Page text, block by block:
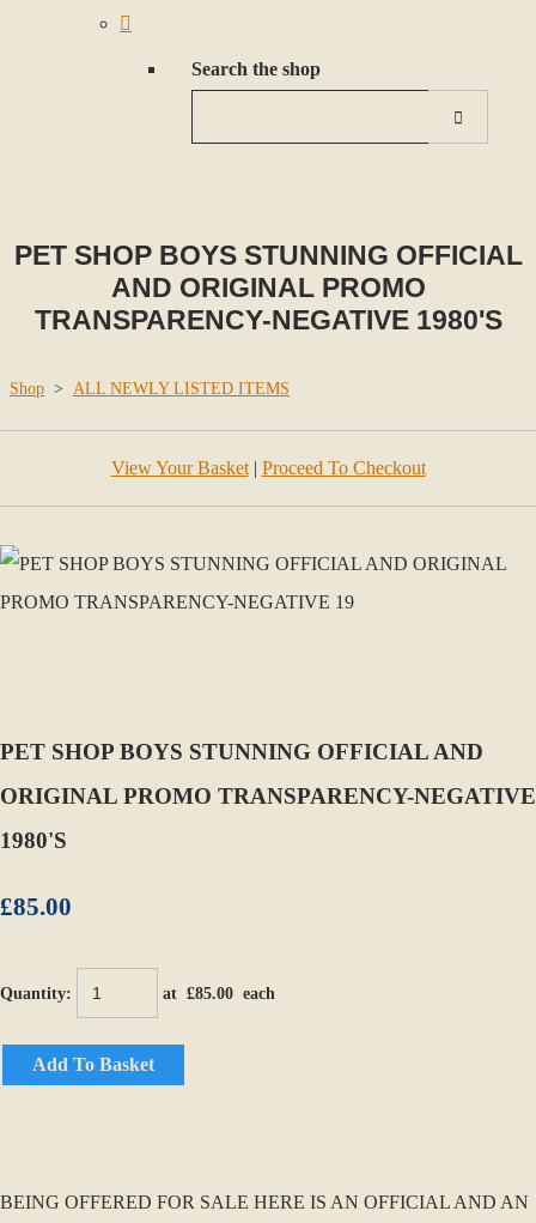
Search the shop
PET SHOP BOYS STUNNING OFFICIAL
AND ORIGINAL PROMO
TRANSPARENCY-NEGATIVE 1980'S
Shop > ALL NEWLY LISTED ITEMS
View Your Basket| Proceed To Checkout
PET SHOP BOYS STUNNING OFFICIAL AND
ORIGINAL PROMO TRANSPARENCY-NEGATIVE
1980'S
£85.00
Quantity: at £85.00 each
Add To Basket
BEING OFFERED FOR SALE HERE IS AN OFFICIAL AND AN